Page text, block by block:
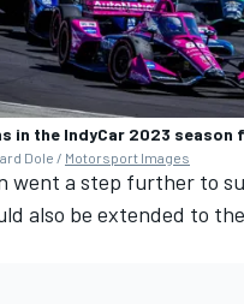
in the IndyCar 2023 season
Dole / Motorsport Images
went a step further to
also be extended to